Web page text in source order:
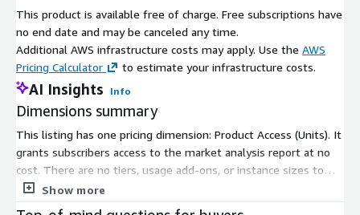
sales services, ensure an exceptional client experience and
support informed strategic decision-making.
Contact Us:
Next Move Strategy Consulting
E-Mail:info@nextmsc.com
Direct: +1-217-650-7991
Website:https://www.nextmsc.com/
This product is available free of charge. Free subscriptions have
no end date and may be canceled any time.
Additional AWS infrastructure costs may apply. Use the AWS
Pricing Calculator
to estimate your infrastructure costs.
AI Insights Info
Dimensions summary
This listing has one pricing dimension: Product Access (Units). It
grants subscribers access to the market analysis report at no
cost. There are no tiers, usage add-ons, or instance sizes to
choose from. Access is the single option available. After you
Show more